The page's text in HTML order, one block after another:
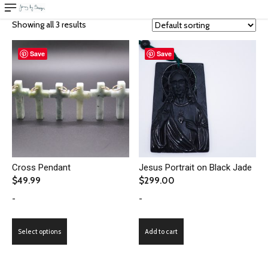
Showing all 3 results
Save
Cross Pendant
$49.99
-
Select options
Save
Jesus Portrait on Black Jade
$299.00
-
Add to cart